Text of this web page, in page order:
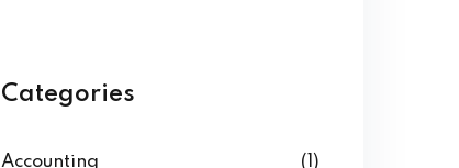
Categories
Accounting (1)